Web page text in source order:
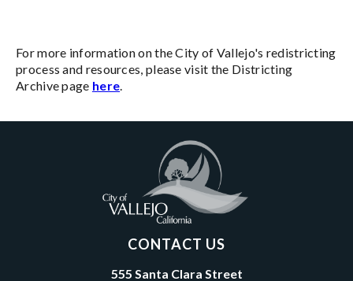
For more information on the City of Vallejo's redistricting
process and resources, please visit the Districting
Archive page here.
CONTACT US
555 Santa Clara Street